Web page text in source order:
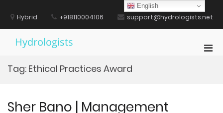
contentHybrid +918110004106 support@hydrologists.net
Hydrologists
Tag: Ethical Practices Award
Sher Bano | Management
English